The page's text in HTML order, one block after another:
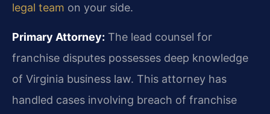
legal team on your side.
Primary Attorney: The lead counsel for
franchise disputes possesses deep knowledge
of Virginia business law. This attorney has
handled cases involving breach of franchise